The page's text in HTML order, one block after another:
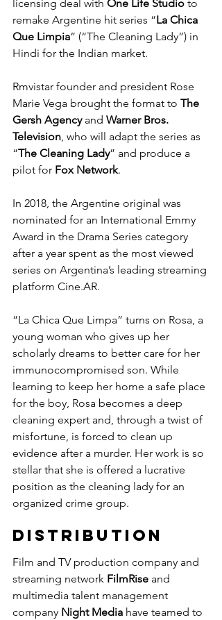
licensing deal with One Life Studio to
remake Argentine hit series “La Chica
Que Limpia” (“The Cleaning Lady”) in
Hindi for the Indian market.
Rmvistar founder and president Rose
Marie Vega brought the format to The
Gersh Agency and Warner Bros.
Television , who will adapt the series as
“The Cleaning Lady” and produce a
pilot for Fox Network.
In 2018, the Argentine original was
nominated for an International Emmy
Award in the Drama Series category
after a year spent as the most viewed
series on Argentina’s leading streaming
platform Cine.AR.
“La Chica Que Limpa” turns on Rosa, a
young woman who gives up her
scholarly dreams to better care for her
immunocompromised son. While
learning to keep her home a safe place
for the boy, Rosa becomes a deep
cleaning expert and, through a twist of
misfortune, is forced to clean up
evidence after a murder. Her work is so
stellar that she is offered a lucrative
position as the cleaning lady for an
organized crime group.
DISTRIBUTION
Film and TV production company and
streaming network FilmRise and
multimedia talent management
company Night Media have teamed to